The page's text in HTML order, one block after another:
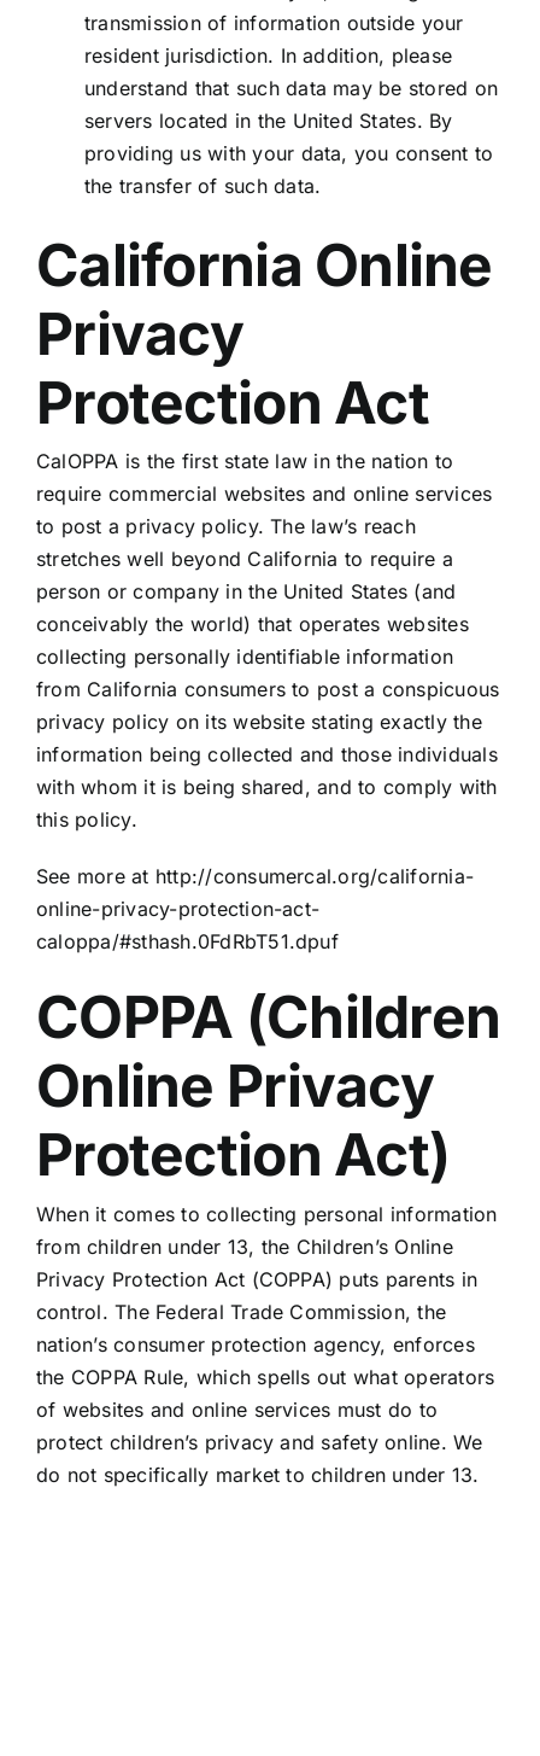
transmission of information outside your
resident jurisdiction. In addition, please
understand that such data may be stored on
servers located in the United States. By
providing us with your data, you consent to
the transfer of such data.
California Online
Privacy
Protection Act
CalOPPA is the first state law in the nation to
require commercial websites and online services
to post a privacy policy. The law’s reach
stretches well beyond California to require a
person or company in the United States (and
conceivably the world) that operates websites
collecting personally identifiable information
from California consumers to post a conspicuous
privacy policy on its website stating exactly the
information being collected and those individuals
with whom it is being shared, and to comply with
this policy.
See more at http://consumercal.org/california-
online-privacy-protection-act-
caloppa/#sthash.0FdRbT51.dpuf
COPPA (Children
Online Privacy
Protection Act)
When it comes to collecting personal information
from children under 13, the Children’s Online
Privacy Protection Act (COPPA) puts parents in
control. The Federal Trade Commission, the
nation’s consumer protection agency, enforces
the COPPA Rule, which spells out what operators
of websites and online services must do to
protect children’s privacy and safety online. We
do not specifically market to children under 13.